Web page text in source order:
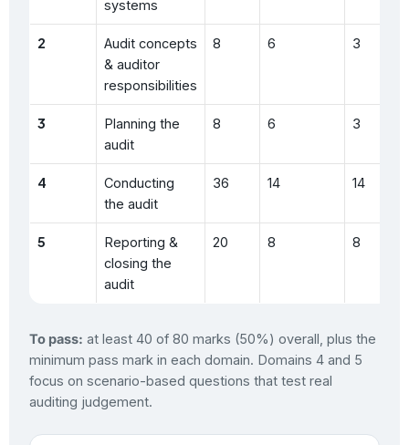
systems
2
Audit concepts
& auditor
responsibilities
8 6 3
3
Planning the
audit
8 6 3
4
Conducting
the audit
36 14 14
5
Reporting &
closing the
audit
20 8 8
To pass: at least 40 of 80 marks (50%) overall, plus the
minimum pass mark in each domain. Domains 4 and 5
focus on scenario-based questions that test real
auditing judgement.